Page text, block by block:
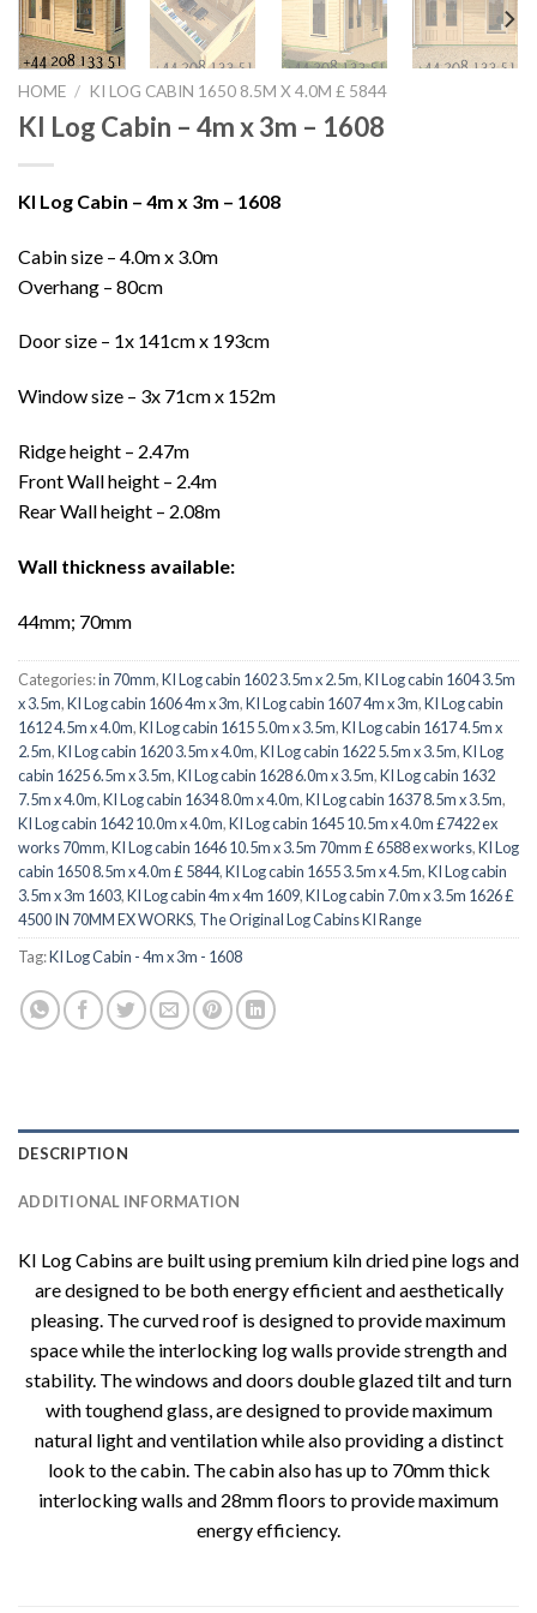
HOME / KI LOG CABIN 1650 8.5M X 4.0M £ 5844
KI Log Cabin – 4m x 3m – 1608
KI Log Cabin – 4m x 3m – 1608
Cabin size – 4.0m x 3.0m
Overhang – 80cm
Door size – 1x 141cm x 193cm
Window size – 3x 71cm x 152m
Ridge height – 2.47m
Front Wall height – 2.4m
Rear Wall height – 2.08m
Wall thickness available:
44mm; 70mm
Categories:in 70mm,KI Log cabin 1602 3.5m x 2.5m,KI Log cabin 1604 3.5m
x 3.5m,KI Log cabin 1606 4m x 3m,KI Log cabin 1607 4m x 3m,KI Log cabin
1612 4.5m x 4.0m,KI Log cabin 1615 5.0m x 3.5m,KI Log cabin 1617 4.5m x
2.5m,KI Log cabin 1620 3.5m x 4.0m,KI Log cabin 1622 5.5m x 3.5m,KI Log
cabin 1625 6.5m x 3.5m,KI Log cabin 1628 6.0m x 3.5m,KI Log cabin 1632
7.5m x 4.0m,KI Log cabin 1634 8.0m x 4.0m,KI Log cabin 1637 8.5m x 3.5m,
KI Log cabin 1642 10.0m x 4.0m,KI Log cabin 1645 10.5m x 4.0m £7422 ex
works 70mm,KI Log cabin 1646 10.5m x 3.5m 70mm £ 6588 ex works,KI Log
cabin 1650 8.5m x 4.0m £ 5844,KI Log cabin 1655 3.5m x 4.5m,KI Log cabin
3.5m x 3m 1603,KI Log cabin 4m x 4m 1609,KI Log cabin 7.0m x 3.5m 1626 £
4500 IN 70MM EX WORKS, The Original Log Cabins KI Range
Tag:KI Log Cabin - 4m x 3m - 1608
DESCRIPTION
ADDITIONAL INFORMATION
KI Log Cabins are built using premium kiln dried pine logs and
are designed to be both energy efficient and aesthetically
pleasing. The curved roof is designed to provide maximum
space while the interlocking log walls provide strength and
stability. The windows and doors double glazed tilt and turn
with toughend glass, are designed to provide maximum
natural light and ventilation while also providing a distinct
look to the cabin. The cabin also has up to 70mm thick
interlocking walls and 28mm floors to provide maximum
energy efficiency.